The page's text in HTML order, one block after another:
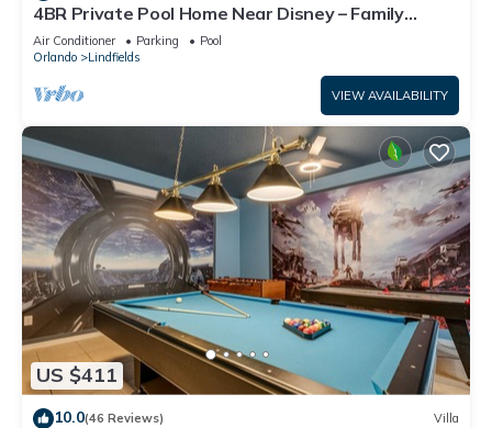
4BR Private Pool Home Near Disney – Family
Friendly Sleeps 8 Screened Pool
Air Conditioner Parking
Pool
Orlando
Lindfields
VIEW AVAILABILITY
US $411
10.0(46 Reviews) Villa